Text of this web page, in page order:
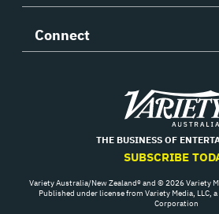
Connect
THE BUSINESS OF
SUBSCRIBE
Variety Australia/New Zealand® and © 2026 Variety
Published under license from Variety Media, LLC,
Corporation